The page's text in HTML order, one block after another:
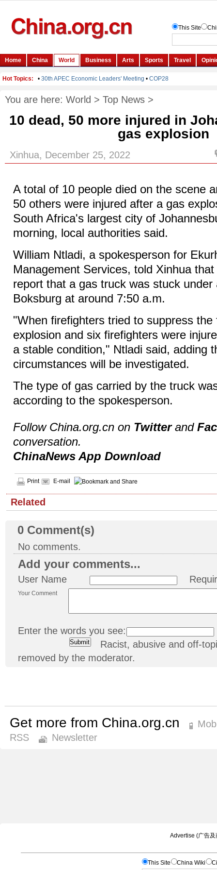
You are here: World > Top News >
10 dead, 50 more injured in
gas explosion
Xinhua, December 25, 2022
A total of 10 people died on the scene
50 others were injured after a gas
South Africa's largest city of
morning, local authorities said.
William Ntladi, a spokesperson for
Management Services, told Xinhua
report that a gas truck was stuck under
Boksburg at around 7:50 a.m.
"When firefighters tried to suppress
explosion and six firefighters were
a stable condition," Ntladi said, adding
circumstances will be investigated.
The type of gas carried by the truck
according to the spokesperson.
Follow China.org.cn on Twitterand
conversation.
ChinaNews App Download
Print E-mail
Related
0 Comment(s)
No comments.
Add your comments...
User Name
Your Comment
Enter the words you see:
Racist, abusive and off-
removed by the moderator.
Get more from China.org.cn
RSS
Newsletter